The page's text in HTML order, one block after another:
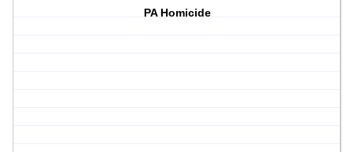
PA Homicide